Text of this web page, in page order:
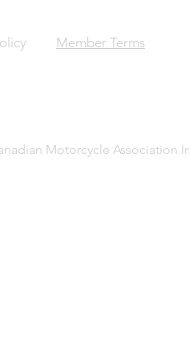
Member Terms
Motorcycle Association